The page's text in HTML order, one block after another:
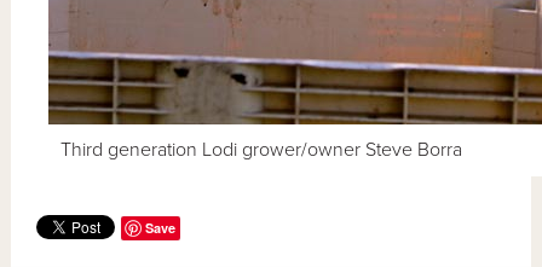
Third generation Lodi grower/owner Steve Borra
Save